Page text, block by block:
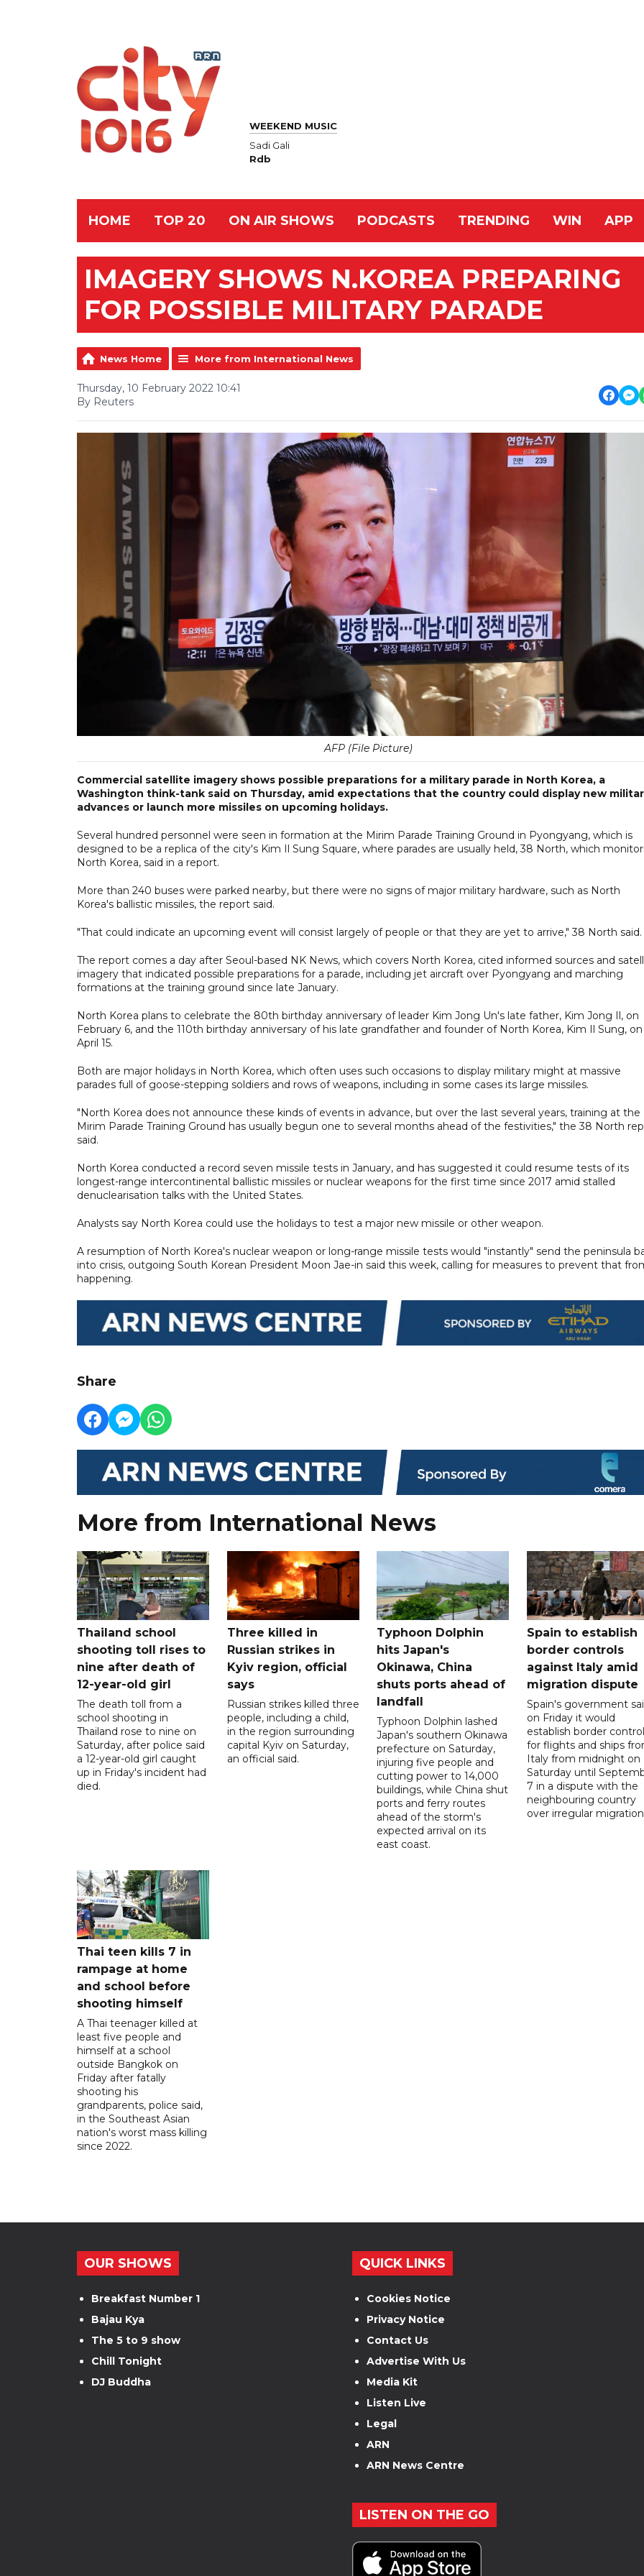
WEEKEND MUSIC
Sadi Gali
Rdb
HOME TOP 20 ON AIR SHOWS PODCASTS TRENDING WIN APP
IMAGERY SHOWS N.KOREA PREPARING
FOR POSSIBLE MILITARY PARADE
News Home More from International News
Thursday, 10 February 2022 10:41
By Reuters
AFP (File Picture)
Commercial satellite imagery shows possible preparations for a military parade in North Korea, a
Washington think-tank said on Thursday, amid expectations that the country could display new
advances or launch more missiles on upcoming holidays.
Several hundred personnel were seen in formation at the Mirim Parade Training Ground in Pyongyang, which is
designed to be a replica of the city's Kim Il Sung Square, where parades are usually held, 38 North, which
North Korea, said in a report.
More than 240 buses were parked nearby, but there were no signs of major military hardware, such as North
Korea's ballistic missiles, the report said.
"That could indicate an upcoming event will consist largely of people or that they are yet to arrive," 38 North said.
The report comes a day after Seoul-based NK News, which covers North Korea, cited informed sources and
imagery that indicated possible preparations for a parade, including jet aircraft over Pyongyang and marching
formations at the training ground since late January.
North Korea plans to celebrate the 80th birthday anniversary of leader Kim Jong Un's late father, Kim Jong Il, on
February 6, and the 110th birthday anniversary of his late grandfather and founder of North Korea, Kim Il Sung, on
April 15.
Both are major holidays in North Korea, which often uses such occasions to display military might at massive
parades full of goose-stepping soldiers and rows of weapons, including in some cases its large missiles.
"North Korea does not announce these kinds of events in advance, but over the last several years, training at the
Mirim Parade Training Ground has usually begun one to several months ahead of the festivities," the 38 North
said.
North Korea conducted a record seven missile tests in January, and has suggested it could resume tests of its
longest-range intercontinental ballistic missiles or nuclear weapons for the first time since 2017 amid stalled
denuclearisation talks with the United States.
Analysts say North Korea could use the holidays to test a major new missile or other weapon.
A resumption of North Korea's nuclear weapon or long-range missile tests would "instantly" send the peninsula
into crisis, outgoing South Korean President Moon Jae-in said this week, calling for measures to prevent that
happening.
Share
More from International News
Thailand school
shooting toll rises to
nine after death of
12-year-old girl
The death toll from a
school shooting in
Thailand rose to nine on
Saturday, after police said
a 12-year-old girl caught
up in Friday's incident had
died.
Three killed in
Russian strikes in
Kyiv region, official
says
Russian strikes killed three
people, including a child,
in the region surrounding
capital Kyiv on Saturday,
an official said.
Typhoon Dolphin
hits Japan's
Okinawa, China
shuts ports ahead of
landfall
Typhoon Dolphin lashed
Japan's southern Okinawa
prefecture on Saturday,
injuring five people and
cutting power to 14,000
buildings, while China shut
ports and ferry routes
ahead of the storm's
expected arrival on its
east coast.
Spain to establish
border controls
against Italy amid
migration dispute
Spain's government
on Friday it would
establish border
for flights and ships
Italy from midnight on
Saturday until
7 in a dispute with the
neighbouring country
over irregular
Thai teen kills 7 in
rampage at home
and school before
shooting himself
A Thai teenager killed at
least five people and
himself at a school
outside Bangkok on
Friday after fatally
shooting his
grandparents, police said,
in the Southeast Asian
nation's worst mass killing
since 2022.
OUR SHOWS
Breakfast Number 1
Bajau Kya
The 5 to 9 show
Chill Tonight
DJ Buddha
QUICK LINKS
Cookies Notice
Privacy Notice
Contact Us
Advertise With Us
Media Kit
Listen Live
Legal
ARN
ARN News Centre
LISTEN ON THE GO